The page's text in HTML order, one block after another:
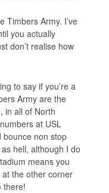
Timbers Army. I’ve
you actually
don’t realise how
to say if you’re a
Army are the
in all of North
at USL
bounce non stop
hell, although I do
means you
at the other corner
there!